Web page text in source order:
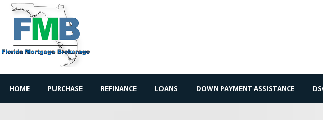
HOME PURCHASE REFINANCE LOANS DOWN PAYMENT ASSISTANCE